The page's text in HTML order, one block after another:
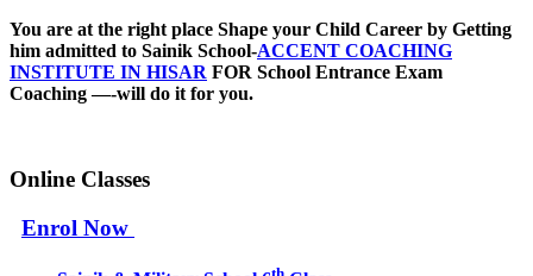
You are at the right place Shape your Child Career by Getting
him admitted to Sainik School-ACCENT COACHING
INSTITUTE IN HISAR FOR School Entrance Exam
Coaching —-will do it for you.
Online Classes
Enrol Now